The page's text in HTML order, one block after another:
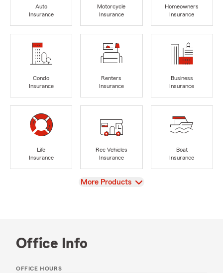
Auto
Insurance
Motorcycle
Insurance
Homeowners
Insurance
Condo
Insurance
Renters
Insurance
Business
Insurance
Life
Insurance
Rec Vehicles
Insurance
Boat
Insurance
View
More Products
Office Info
OFFICE HOURS